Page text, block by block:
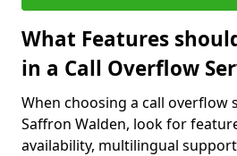
What Features
in a Call Overflow
When choosing a call overflow
Saffron Walden, look for
availability, multilingual